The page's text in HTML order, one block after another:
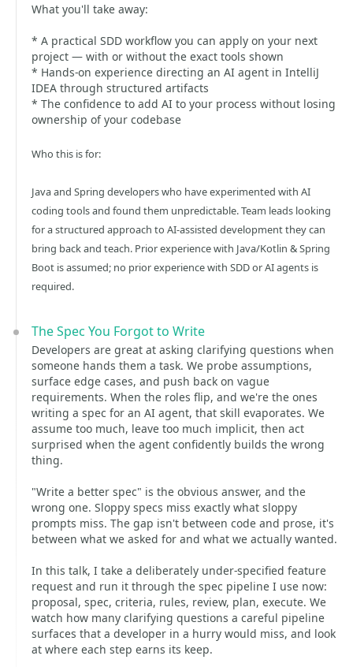
What you'll take away:
* A practical SDD workflow you can apply on your next
project — with or without the exact tools shown
* Hands-on experience directing an AI agent in IntelliJ
IDEA through structured artifacts
* The confidence to add AI to your process without losing
ownership of your codebase
Who this is for:
Java and Spring developers who have experimented with AI
coding tools and found them unpredictable. Team leads looking
for a structured approach to AI-assisted development they can
bring back and teach. Prior experience with Java/Kotlin & Spring
Boot is assumed; no prior experience with SDD or AI agents is
required.
The Spec You Forgot to Write
Developers are great at asking clarifying questions when
someone hands them a task. We probe assumptions,
surface edge cases, and push back on vague
requirements. When the roles flip, and we're the ones
writing a spec for an AI agent, that skill evaporates. We
assume too much, leave too much implicit, then act
surprised when the agent confidently builds the wrong
thing.
"Write a better spec" is the obvious answer, and the
wrong one. Sloppy specs miss exactly what sloppy
prompts miss. The gap isn't between code and prose, it's
between what we asked for and what we actually wanted.
In this talk, I take a deliberately under-specified feature
request and run it through the spec pipeline I use now:
proposal, spec, criteria, rules, review, plan, execute. We
watch how many clarifying questions a careful pipeline
surfaces that a developer in a hurry would miss, and look
at where each step earns its keep.